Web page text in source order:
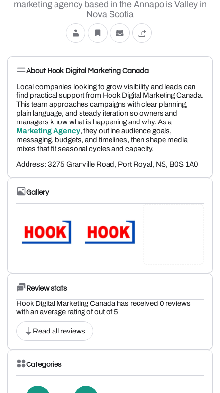
marketing agency based in the Annapolis Valley in
Nova Scotia
About Hook Digital Marketing Canada
Local companies looking to grow visibility and leads can
find practical support from Hook Digital Marketing Canada.
This team approaches campaigns with clear planning,
plain language, and steady iteration so owners and
managers know what is happening and why. As a
Marketing Agency, they outline audience goals,
messaging, budgets, and timelines, then shape media
mixes that fit seasonal cycles and capacity.
Address: 3275 Granville Road, Port Royal, NS, B0S 1A0
Gallery
Review stats
Hook Digital Marketing Canada has received 0 reviews
with an average rating of out of 5
Read all reviews
Categories